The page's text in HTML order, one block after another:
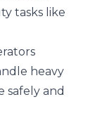
tasks like
heavy
safely and